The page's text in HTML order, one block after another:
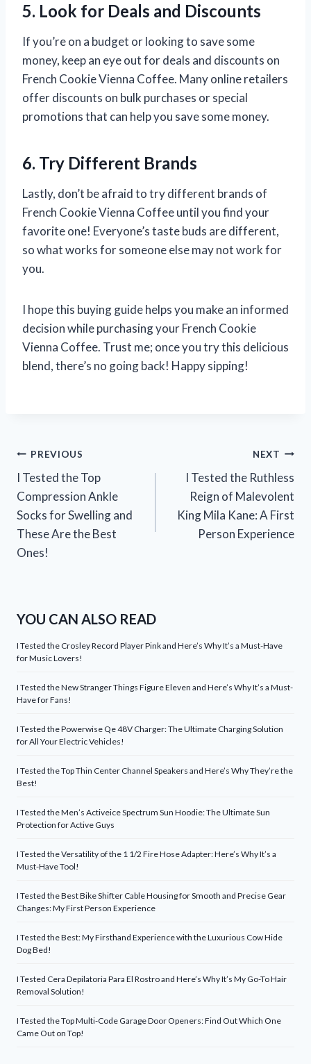
5. Look for Deals and Discounts
If you’re on a budget or looking to save some
money, keep an eye out for deals and discounts on
French Cookie Vienna Coffee. Many online retailers
offer discounts on bulk purchases or special
promotions that can help you save some money.
6. Try Different Brands
Lastly, don’t be afraid to try different brands of
French Cookie Vienna Coffee until you find your
favorite one! Everyone’s taste buds are different,
so what works for someone else may not work for
you.
I hope this buying guide helps you make an informed
decision while purchasing your French Cookie
Vienna Coffee. Trust me; once you try this delicious
blend, there’s no going back! Happy sipping!
Post
navigation
PREVIOUS
I Tested the Top
Compression Ankle
Socks for Swelling and
These Are the Best
Ones!
NEXT
I Tested the Ruthless
Reign of Malevolent
King Mila Kane: A First
Person Experience
YOU CAN ALSO READ
I Tested the Crosley Record Player Pink and Here’s Why It’s a Must-Have
for Music Lovers!
I Tested the New Stranger Things Figure Eleven and Here’s Why It’s a Must-
Have for Fans!
I Tested the Powerwise Qe 48V Charger: The Ultimate Charging Solution
for All Your Electric Vehicles!
I Tested the Top Thin Center Channel Speakers and Here’s Why They’re the
Best!
I Tested the Men’s Activeice Spectrum Sun Hoodie: The Ultimate Sun
Protection for Active Guys
I Tested the Versatility of the 1 1/2 Fire Hose Adapter: Here’s Why It’s a
Must-Have Tool!
I Tested the Best Bike Shifter Cable Housing for Smooth and Precise Gear
Changes: My First Person Experience
I Tested the Best: My Firsthand Experience with the Luxurious Cow Hide
Dog Bed!
I Tested Cera Depilatoria Para El Rostro and Here’s Why It’s My Go-To Hair
Removal Solution!
I Tested the Top Multi-Code Garage Door Openers: Find Out Which One
Came Out on Top!